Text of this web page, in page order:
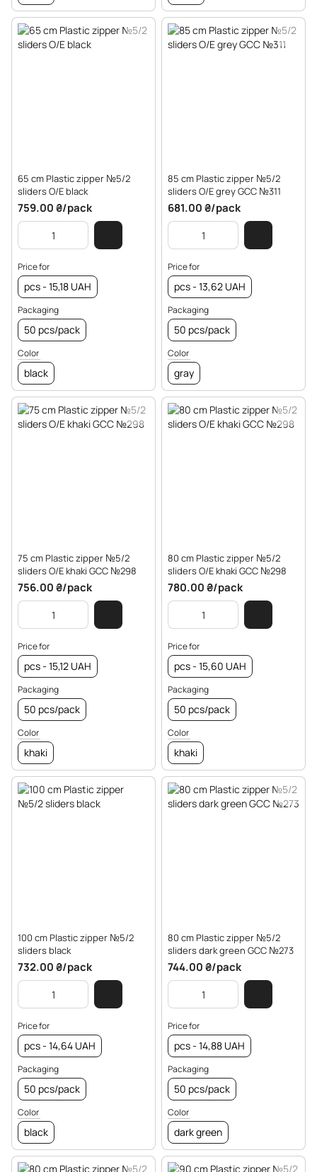
65 cm Plastic zipper №5/2
sliders O/E black
759.00 ₴/pack
Price for
pcs - 15,18 UAH
Packaging
50 pcs/pack
Color
black
85 cm Plastic zipper №5/2
sliders O/E grey GCC №311
681.00 ₴/pack
Price for
pcs - 13,62 UAH
Packaging
50 pcs/pack
Color
gray
75 cm Plastic zipper №5/2
sliders O/E khaki GCC №298
756.00 ₴/pack
Price for
pcs - 15,12 UAH
Packaging
50 pcs/pack
Color
khaki
80 cm Plastic zipper №5/2
sliders O/E khaki GCC №298
780.00 ₴/pack
Price for
pcs - 15,60 UAH
Packaging
50 pcs/pack
Color
khaki
100 cm Plastic zipper №5/2
sliders black
732.00 ₴/pack
Price for
pcs - 14,64 UAH
Packaging
50 pcs/pack
Color
black
80 cm Plastic zipper №5/2
sliders dark green GCC №273
744.00 ₴/pack
Price for
pcs - 14,88 UAH
Packaging
50 pcs/pack
Color
dark green